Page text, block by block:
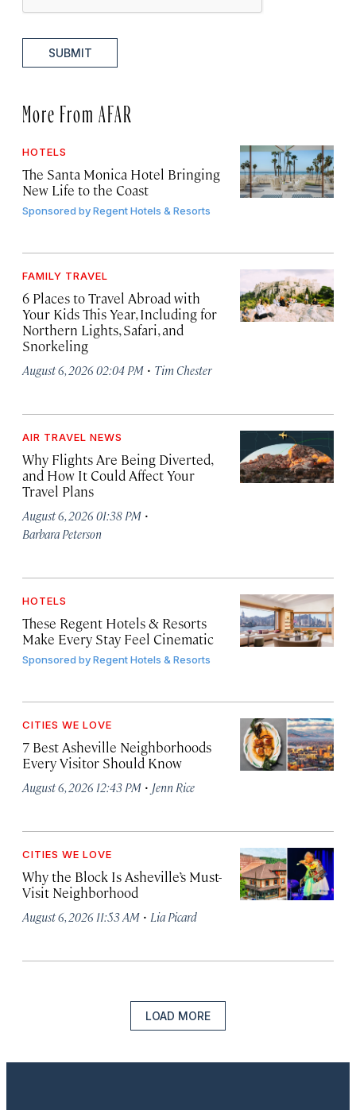
SUBMIT
More From AFAR
HOTELS
The Santa Monica Hotel Bringing
New Life to the Coast
Sponsored byRegent Hotels & Resorts
FAMILY TRAVEL
6 Places to Travel Abroad with
Your Kids This Year, Including for
Northern Lights, Safari, and
Snorkeling
August 6, 2026 02:04 PM · Tim Chester
AIR TRAVEL NEWS
Why Flights Are Being Diverted,
and How It Could Affect Your
Travel Plans
August 6, 2026 01:38 PM ·
Barbara Peterson
HOTELS
These Regent Hotels & Resorts
Make Every Stay Feel Cinematic
Sponsored byRegent Hotels & Resorts
CITIES WE LOVE
7 Best Asheville Neighborhoods
Every Visitor Should Know
August 6, 2026 12:43 PM · Jenn Rice
CITIES WE LOVE
Why the Block Is Asheville’s Must-
Visit Neighborhood
August 6, 2026 11:53 AM · Lia Picard
LOAD MORE